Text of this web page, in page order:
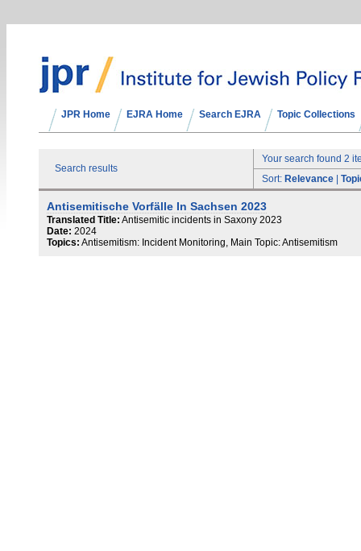
JPR Home EJRA Home Search EJRA Topic Collections
Search results
Your search found 2
Sort: Relevance
Antisemitische Vorfälle In Sachsen 2023
Translated Title: Antisemitic incidents in Saxony 2023
Date: 2024
Topics: Antisemitism: Incident Monitoring, Main Topic: Antisemitism